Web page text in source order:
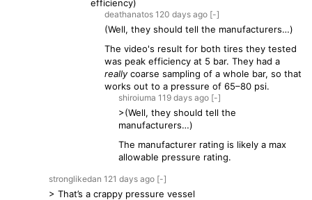
efficiency)
deathanatos 120 days ago [-]
(Well, they should tell the manufacturers…)
The video's result for both tires they tested
was peak efficiency at 5 bar. They had a
reallycoarse sampling of a whole bar, so that
works out to a pressure of 65–80 psi.
shiroiuma 119 days ago [-]
>(Well, they should tell the
manufacturers…)
The manufacturer rating is likely a max
allowable pressure rating.
stronglikedan 121 days ago [-]
> That’s a crappy pressure vessel